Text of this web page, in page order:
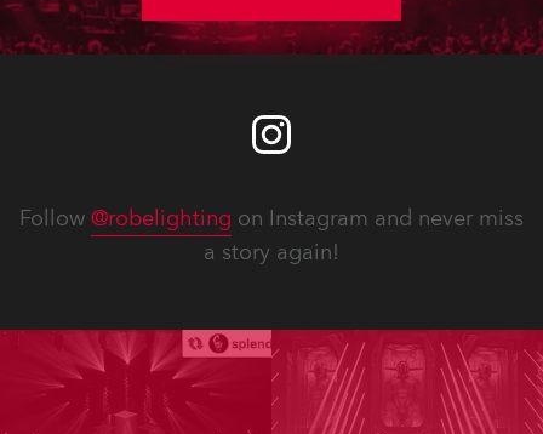
Follow @robelighting on Instagram and never miss
a story again!